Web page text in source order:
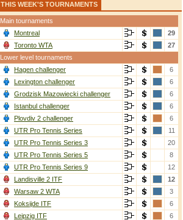
THIS WEEK'S TOURNAMENTS
Main tournaments
Montreal
29
Toronto WTA
27
Lower level tournaments
Hagen challenger
6
Lexington challenger
6
Grodzisk Mazowiecki challenger
6
Istanbul challenger
6
Plovdiv 2 challenger
6
UTR Pro Tennis Series
11
UTR Pro Tennis Series 3
20
UTR Pro Tennis Series 5
8
UTR Pro Tennis Series 9
12
Landisville 2 ITF
12
Warsaw 2 WTA
3
Koksijde ITF
6
Leipzig ITF
6